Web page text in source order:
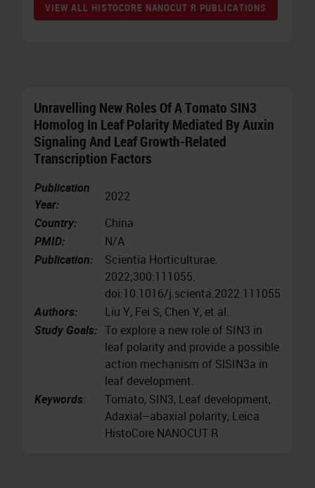
VIEW ALL HISTOCORE NANOCUT R PUBLICATIONS
Unravelling New Roles Of A Tomato SIN3
Homolog In Leaf Polarity Mediated By Auxin
Signaling And Leaf Growth-Related
Transcription Factors
Publication
Year:
2022
Country:
China
PMID:
N/A
Publication:
Scientia Horticulturae.
2022;300:111055.
doi:10.1016/j.scienta.2022.111055
Authors:
Liu Y, Fei S, Chen Y, et al.
Study Goals: To explore a new role of SIN3 in
leaf polarity and provide a possible
action mechanism of SlSIN3a in
leaf development.
Keywords:
Tomato, SIN3, Leaf development,
Adaxial–abaxial polarity, Leica
HistoCore NANOCUT R